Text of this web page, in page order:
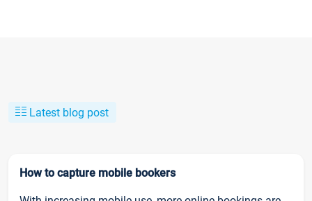
Latest blog post
How to capture mobile bookers